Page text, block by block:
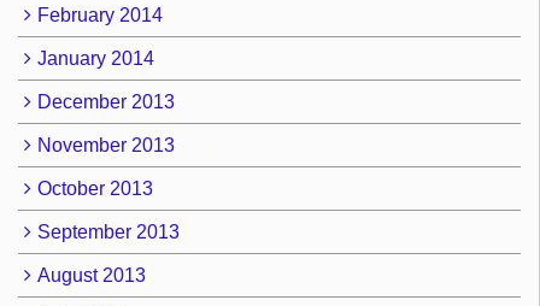
February 2014
January 2014
December 2013
November 2013
October 2013
September 2013
August 2013